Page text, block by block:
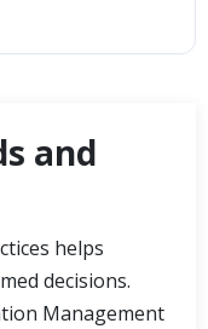
and
helps
decisions.
Management